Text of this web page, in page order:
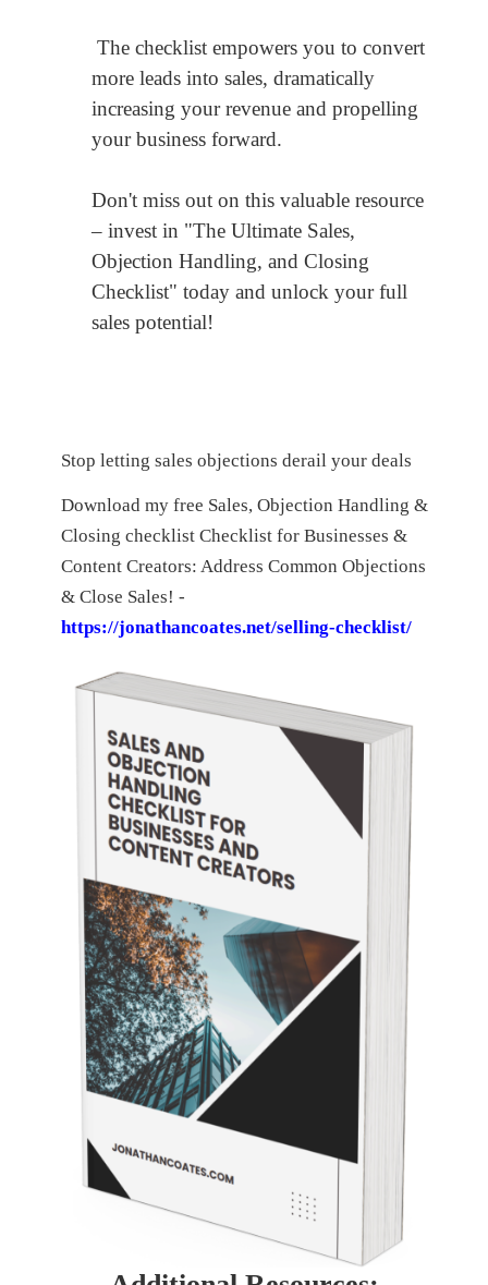
The checklist empowers you to convert
more leads into sales, dramatically
increasing your revenue and propelling
your business forward.
Don't miss out on this valuable resource
– invest in "The Ultimate Sales,
Objection Handling, and Closing
Checklist" today and unlock your full
sales potential!
Stop letting sales objections derail your deals
Download my free Sales, Objection Handling &
Closing checklist Checklist for Businesses &
Content Creators: Address Common Objections
& Close Sales! -
https://jonathancoates.net/selling-checklist/